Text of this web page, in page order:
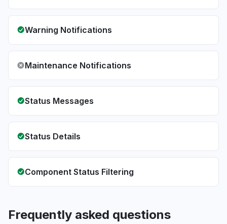
Warning Notifications
Maintenance Notifications
Status Messages
Status Details
Component Status Filtering
Frequently asked questions